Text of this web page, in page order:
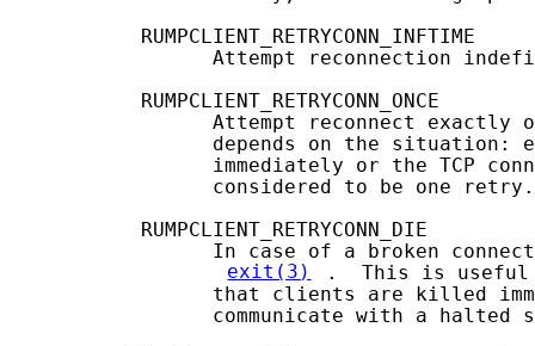
           RUMPCLIENT_RETRYCONN_INFTIME
Attempt reconnection
           RUMPCLIENT_RETRYCONN_ONCE
Attempt reconnect exactly
depends on the situation:
immediately or the TCP
                 considered to be one retry.
           RUMPCLIENT_RETRYCONN_DIE
In case of a broken
exit(3)
.  This is useful
that clients are killed
communicate with a halted